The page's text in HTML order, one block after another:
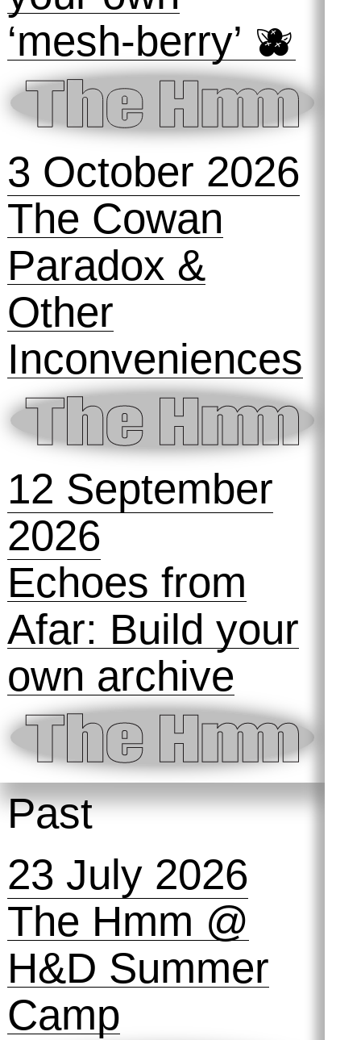
‘mesh-berry’ 🫐
3 October 2026
The Cowan
Paradox &
Other
Inconveniences
12 September
2026
Echoes from
Afar: Build your
own archive
Past
23 July 2026
The Hmm @
H&D Summer
Camp